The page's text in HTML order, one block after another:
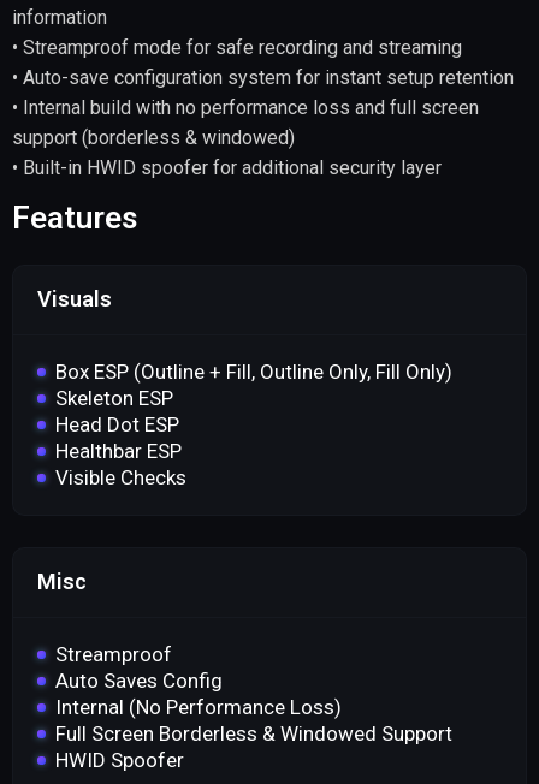
information
• Streamproof mode for safe recording and streaming
• Auto-save configuration system for instant setup retention
• Internal build with no performance loss and full screen
support (borderless & windowed)
• Built-in HWID spoofer for additional security layer
Features
Visuals
Box ESP (Outline + Fill, Outline Only, Fill Only)
Skeleton ESP
Head Dot ESP
Healthbar ESP
Visible Checks
Misc
Streamproof
Auto Saves Config
Internal (No Performance Loss)
Full Screen Borderless & Windowed Support
HWID Spoofer